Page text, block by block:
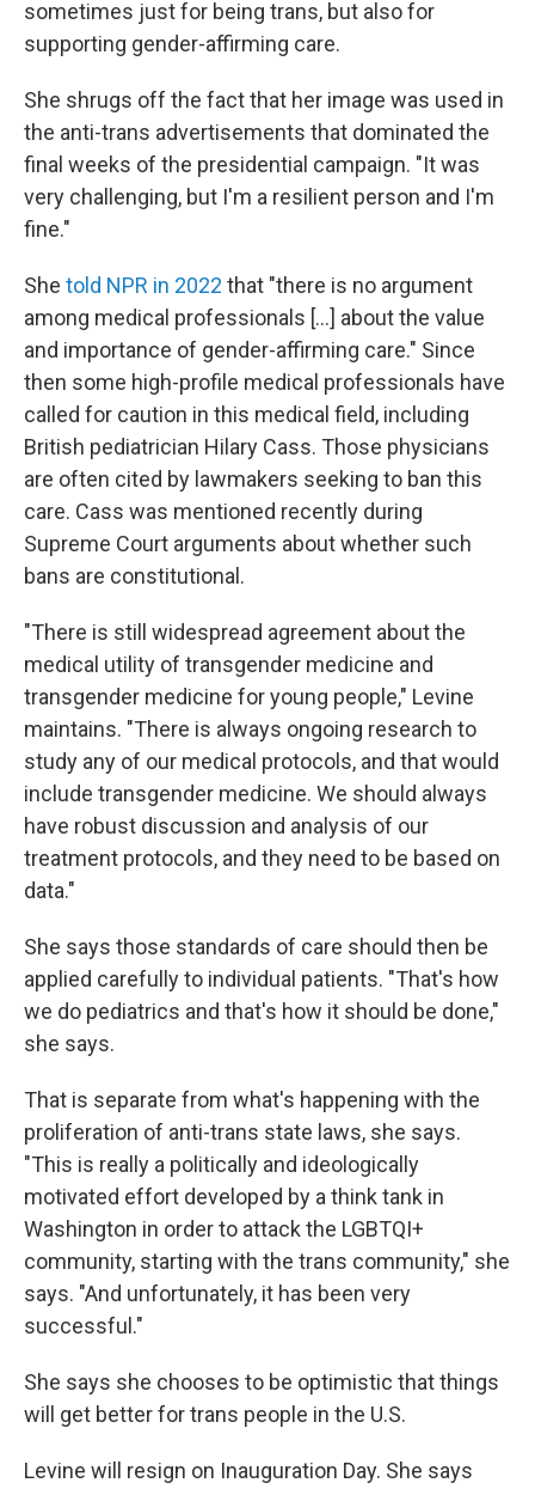
sometimes just for being trans, but also for
supporting gender-affirming care.
She shrugs off the fact that her image was used in
the anti-trans advertisements that dominated the
final weeks of the presidential campaign. "It was
very challenging, but I'm a resilient person and I'm
fine."
She told NPR in 2022 that "there is no argument
among medical professionals [...] about the value
and importance of gender-affirming care." Since
then some high-profile medical professionals have
called for caution in this medical field, including
British pediatrician Hilary Cass. Those physicians
are often cited by lawmakers seeking to ban this
care. Cass was mentioned recently during
Supreme Court arguments about whether such
bans are constitutional.
"There is still widespread agreement about the
medical utility of transgender medicine and
transgender medicine for young people," Levine
maintains. "There is always ongoing research to
study any of our medical protocols, and that would
include transgender medicine. We should always
have robust discussion and analysis of our
treatment protocols, and they need to be based on
data."
She says those standards of care should then be
applied carefully to individual patients. "That's how
we do pediatrics and that's how it should be done,"
she says.
That is separate from what's happening with the
proliferation of anti-trans state laws, she says.
"This is really a politically and ideologically
motivated effort developed by a think tank in
Washington in order to attack the LGBTQI+
community, starting with the trans community," she
says. "And unfortunately, it has been very
successful."
She says she chooses to be optimistic that things
will get better for trans people in the U.S.
Levine will resign on Inauguration Day. She says